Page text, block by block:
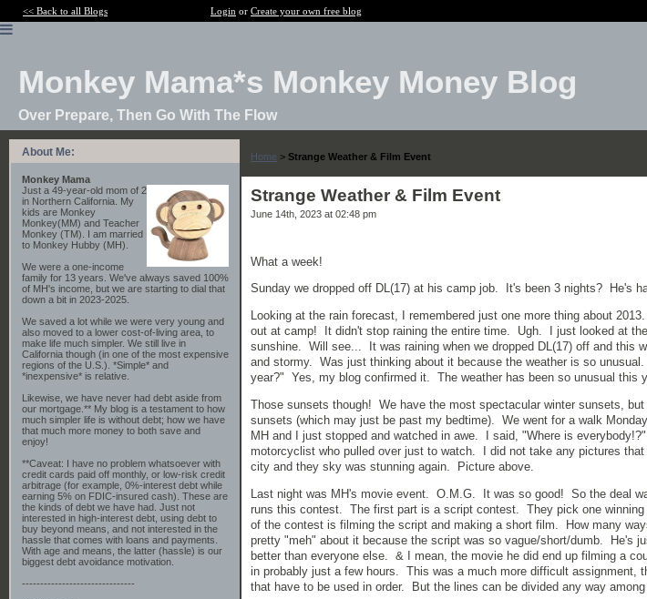
<< Back to all Blogs Login or Create your own free blog
Monkey Mama*s Monkey Money Blog
Over Prepare, Then Go With The Flow
About Me:
Monkey Mama
Just a 49-year-old mom of 2
in Northern California. My
kids are Monkey
Monkey(MM) and Teacher
Monkey (TM). I am married
to Monkey Hubby (MH).
We were a one-income
family for 13 years. We've always saved 100%
of MH's income, but we are starting to dial that
down a bit in 2023-2025.
We saved a lot while we were very young and
also moved to a lower cost-of-living area, to
make life much simpler. We still live in
California though (in one of the most expensive
regions of the U.S.). *Simple* and
*inexpensive* is relative.
Likewise, we have never had debt aside from
our mortgage.** My blog is a testament to how
much simpler life is without debt; how we have
that much more money to both save and
enjoy!
**Caveat: I have no problem whatsoever with
credit cards paid off monthly, or low-risk credit
arbitrage (for example, 0%-interest debt while
earning 5% on FDIC-insured cash). These are
the kinds of debt we have had. Just not
interested in high-interest debt, using debt to
buy beyond means, and not interested in the
hassle that comes with loans and payments.
With age and means, the latter (hassle) is our
biggest debt avoidance motivation.
-------------------------------
Home > Strange Weather & Film Event
Strange Weather & Film Event
June 14th, 2023 at 02:48 pm
What a week!
Sunday we dropped off DL(17) at his camp job. It's been 3 nights? He's
Looking at the rain forecast, I remembered just one more thing about
out at camp! It didn't stop raining the entire time. Ugh. I just looked at
sunshine. Will see... It was raining when we dropped DL(17) off and this
and stormy. Was just thinking about it because the weather is so
year?" Yes, my blog confirmed it. The weather has been so unusual this
Those sunsets though! We have the most spectacular winter sunsets,
sunsets (which may just be past my bedtime). We went for a walk
MH and I just stopped and watched in awe. I said, "Where is
motorcyclist who pulled over just to watch. I did not take any pictures
city and they sky was stunning again. Picture above.
Last night was MH's movie event. O.M.G. It was so good! So the deal
runs this contest. The first part is a script contest. They pick one winning
of the contest is filming the script and making a short film. How many
pretty "meh" about it because the script was so vague/short/dumb. He's
better than everyone else. & I mean, the movie he did end up filming a
in probably just a few hours. This was a much more difficult assignment,
that have to be used in order. But the lines can be divided any way among